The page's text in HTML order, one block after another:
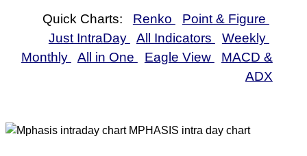
Quick Charts: Renko
Point & Figure
Just IntraDay
All Indicators
Weekly
Monthly
All in One Eagle View
MACD &
ADX